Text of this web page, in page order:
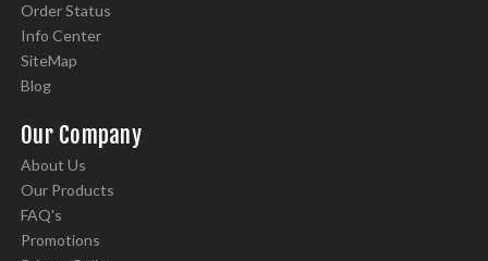
Order Status
Info Center
SiteMap
Blog
Our Company
About Us
Our Products
FAQ's
Promotions